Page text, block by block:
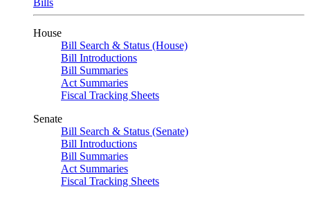
Bills
House
Bill Search & Status (House)
Bill Introductions
Bill Summaries
Act Summaries
Fiscal Tracking Sheets
Senate
Bill Search & Status (Senate)
Bill Introductions
Bill Summaries
Act Summaries
Fiscal Tracking Sheets